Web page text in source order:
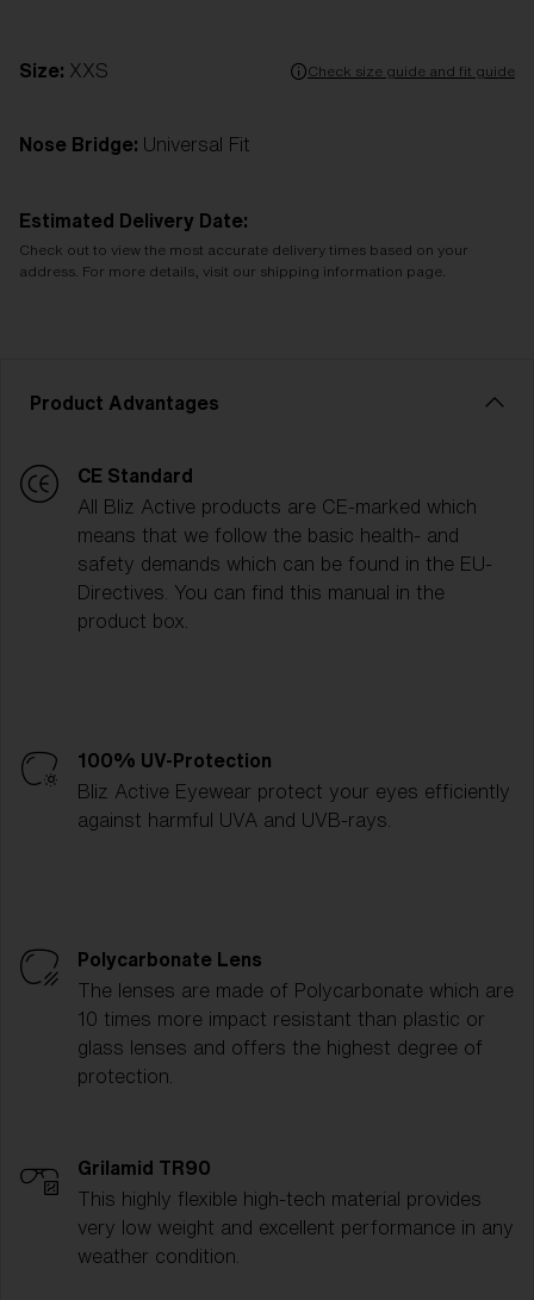
Size: XXS Check size guide and fit guide
Nose Bridge: Universal Fit
Estimated Delivery Date:
Check out to view the most accurate delivery times based on your
address. For more details, visit our shipping information page.
Product Advantages
CE Standard
All Bliz Active products are CE-marked which
means that we follow the basic health- and
safety demands which can be found in the EU-
Directives. You can find this manual in the
product box.
100% UV-Protection
Bliz Active Eyewear protect your eyes efficiently
against harmful UVA and UVB-rays.
Polycarbonate Lens
The lenses are made of Polycarbonate which are
10 times more impact resistant than plastic or
glass lenses and offers the highest degree of
protection.
Grilamid TR90
This highly flexible high-tech material provides
very low weight and excellent performance in any
weather condition.